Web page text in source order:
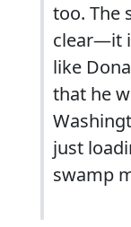
too. The
clear—it
like
that he
just
swamp